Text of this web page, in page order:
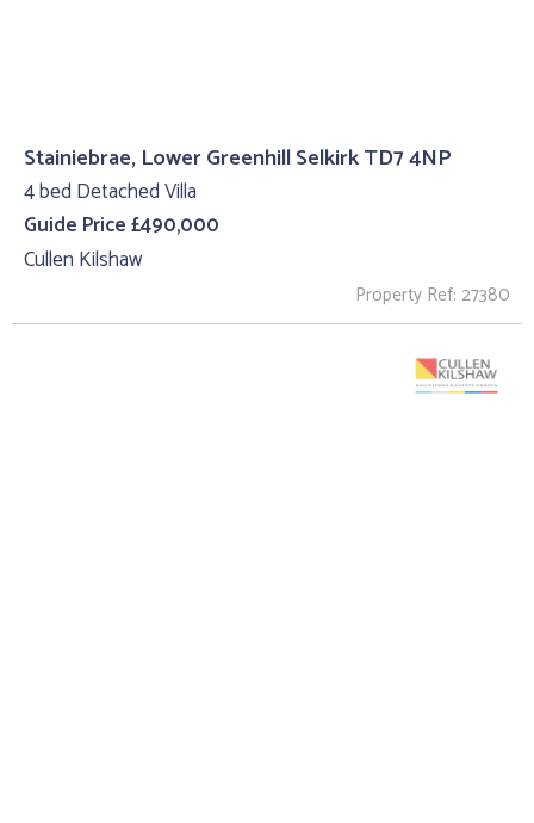
Stainiebrae, Lower Greenhill Selkirk TD7 4NP
4 bed Detached Villa
Guide Price £490,000
Cullen Kilshaw
Property Ref: 27380